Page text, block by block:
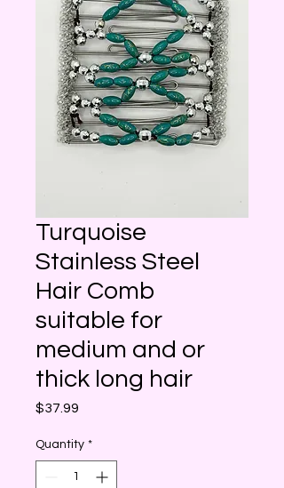
Turquoise
Stainless Steel
Hair Comb
suitable for
medium and or
thick long hair
$37.99
Quantity *